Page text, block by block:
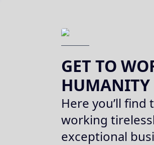
GET TO
HUMANITY
Here you’ll
working
exceptional